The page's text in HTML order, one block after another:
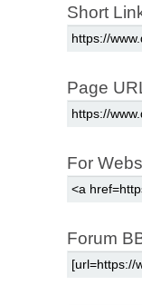
Short
Page
For
Forum